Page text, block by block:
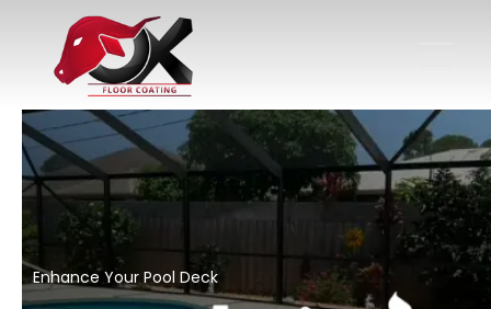
Enhance Your Pool Deck